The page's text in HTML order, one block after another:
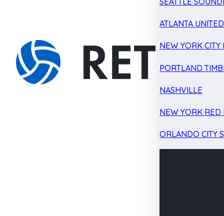
ATLANTA UNITED
NEW YORK CITY
PORTLAND
NASHVILLE
NEW YORK RED
ORLANDO CITY